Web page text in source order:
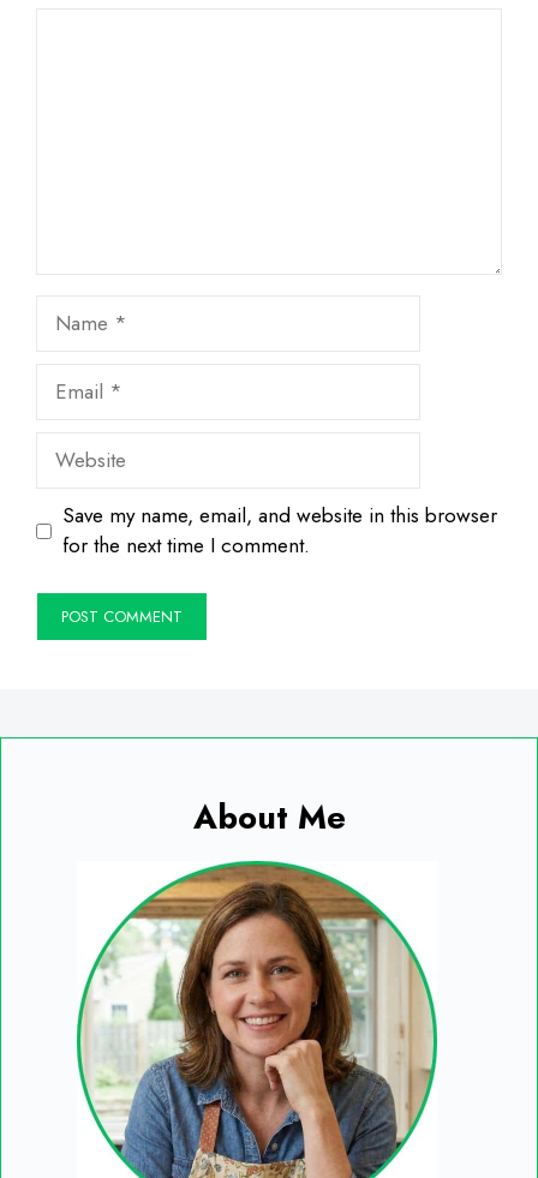
Name
Email
Website
Save my name, email, and website in this browser
for the next time I comment.
About Me